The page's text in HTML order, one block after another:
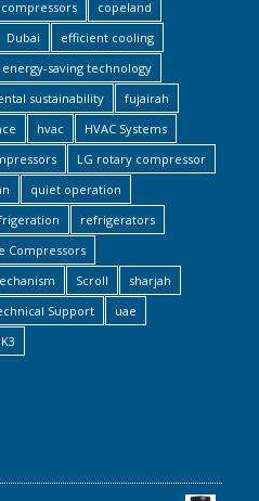
compressors
copeland
Dubai
efficient cooling
energy-saving technology
sustainability
fujairah
hvac
HVAC Systems
LG rotary compressor
quiet operation
refrigerators
Compressors
Scroll
sharjah
Support
uae